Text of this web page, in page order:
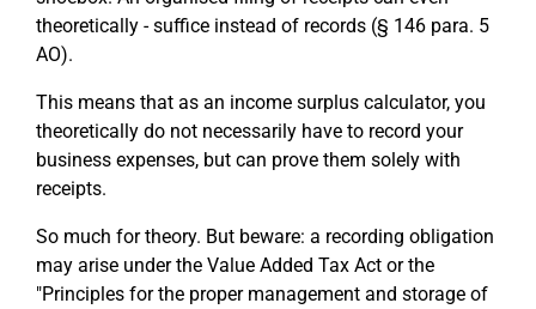
theoretically - suffice instead of records (§ 146 para. 5
AO).
This means that as an income surplus calculator, you
theoretically do not necessarily have to record your
business expenses, but can prove them solely with
receipts.
So much for theory. But beware: a recording obligation
may arise under the Value Added Tax Act or the
"Principles for the proper management and storage of